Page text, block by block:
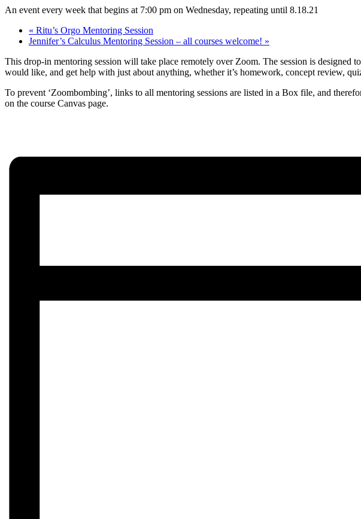
An event every week that begins at 7:00 pm on Wednesday, repeating until 8.18.21
« Ritu’s Orgo Mentoring Session
Jennifer’s Calculus Mentoring Session – all courses welcome! »
This drop-in mentoring session will take place remotely over Zoom. The session is designed
would like, and get help with just about anything, whether it’s homework, concept review,
To prevent ‘Zoombombing’, links to all mentoring sessions are listed in a Box file, and
on the course Canvas page.